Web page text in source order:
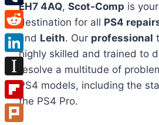
EH7 4AQ, Scot-Comp is
destination for all PS4
and Leith. Our professional
highly skilled and trained to
resolve a multitude of
PS4 models, including the
the PS4 Pro.
Tumblr
Reddit
LinkedIn
Instapaper
Flipboard